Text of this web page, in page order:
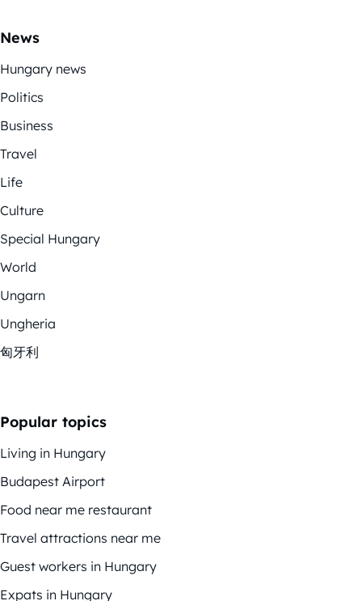
News
Hungary news
Politics
Business
Travel
Life
Culture
Special Hungary
World
Ungarn
Ungheria
匈牙利
Popular topics
Living in Hungary
Budapest Airport
Food near me restaurant
Travel attractions near me
Guest workers in Hungary
Expats in Hungary